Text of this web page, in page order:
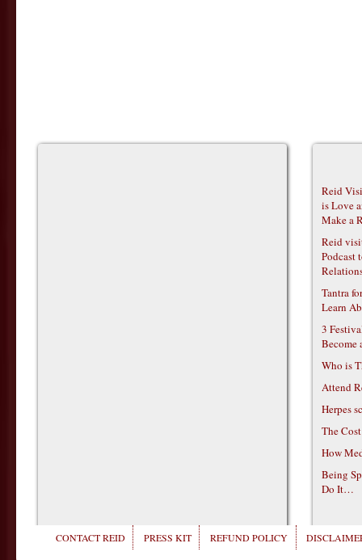
Reid
is Love
Make a
Reid
Podcast
Tantra
Learn
3
Become
Who is
Attend
Herpes
The
How
Being
Do It…
CONTACT REID PRESS KIT REFUND POLICY